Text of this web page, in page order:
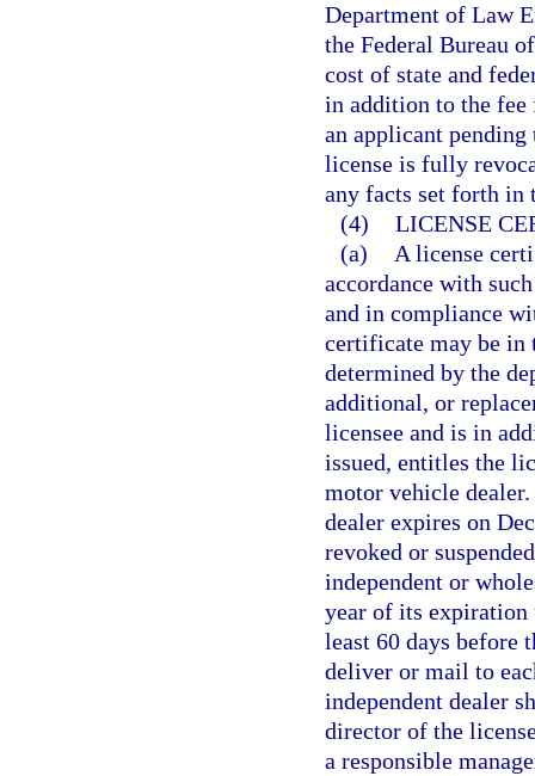
Department of Law
the Federal Bureau
cost of state and
in addition to the fee
an applicant
license is fully
any facts set forth in
(4) LICENSE
(a)
A license
accordance with
and in compliance
certificate may be in
determined by the
additional, or
licensee and is in
issued, entitles the
motor vehicle
dealer expires on
revoked or
independent or
year of its expiration
least 60 days before
deliver or mail to
independent dealer
director of the
a responsible